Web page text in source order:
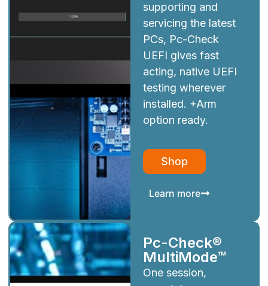
supporting and
servicing the latest
PCs, Pc-Check
UEFI gives fast
acting, native UEFI
testing wherever
installed. +Arm
option ready.
Shop
Learn more
Pc-Check®
MultiMode™
One session,